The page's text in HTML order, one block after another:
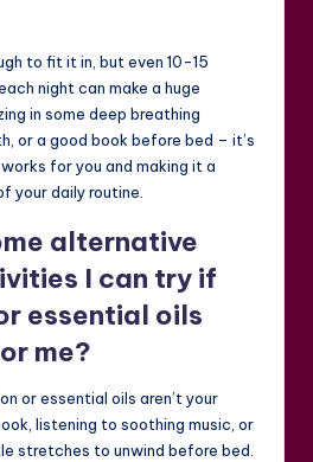
to fit it in, but even 10-15
night can make a huge
in some deep breathing
or a good book before bed – it’s
for you and making it a
your daily routine.
alternative
I can try if
essential oils
me?
or essential oils aren’t your
listening to soothing music, or
stretches to unwind before bed.